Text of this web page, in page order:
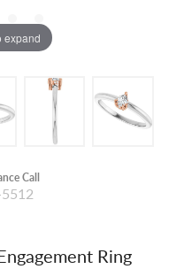
expand
Call
Ring